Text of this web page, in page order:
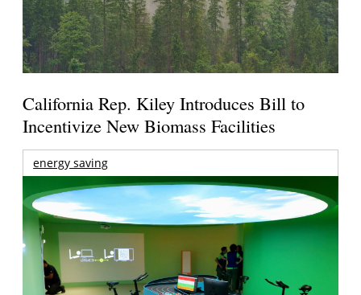
California Rep. Kiley Introduces Bill to
Incentivize New Biomass Facilities
energy saving